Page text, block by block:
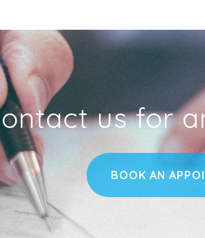
us for
BOOK AN